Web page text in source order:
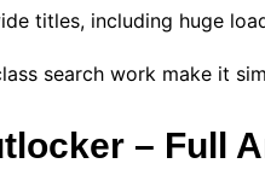
titles, including huge
search work make it
– Full